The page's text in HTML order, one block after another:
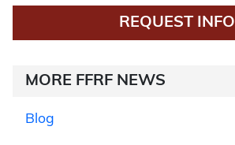
REQUEST INFO
MORE FFRF NEWS
Blog